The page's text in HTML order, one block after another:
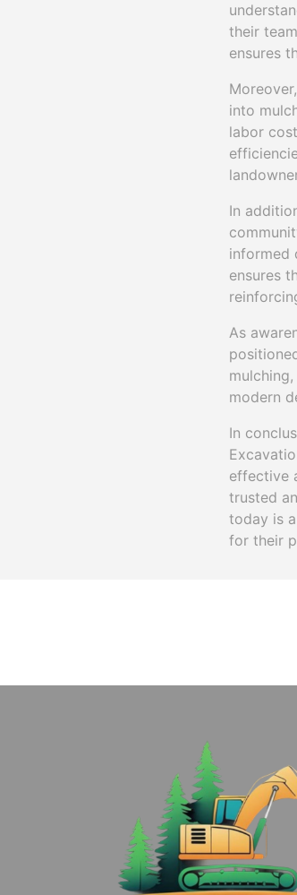
their
ensures
into
labor
In
informed
ensures
As
modern
In
effective
trusted
today is
for their